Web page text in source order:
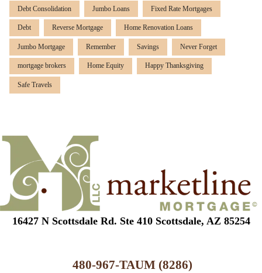
Debt Consolidation Jumbo Loans Fixed Rate Mortgages
Debt Reverse Mortgage Home Renovation Loans
Jumbo Mortgage Remember Savings Never Forget
mortgage brokers Home Equity Happy Thanksgiving
Safe Travels
16427 N Scottsdale Rd. Ste 410 Scottsdale, AZ 85254
480-967-TAUM (8286)